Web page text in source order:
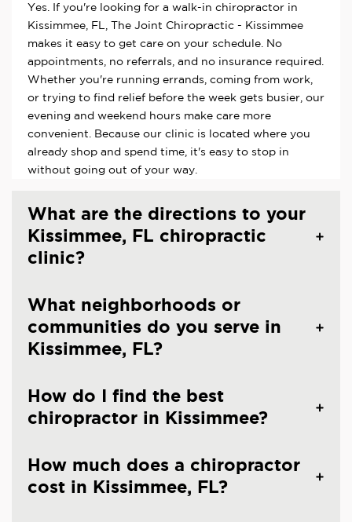
Yes. If you're looking for a walk-in chiropractor in
Kissimmee, FL, The Joint Chiropractic - Kissimmee
makes it easy to get care on your schedule. No
appointments, no referrals, and no insurance required.
Whether you're running errands, coming from work,
or trying to find relief before the week gets busier, our
evening and weekend hours make care more
convenient. Because our clinic is located where you
already shop and spend time, it's easy to stop in
without going out of your way.
What are the directions to your
Kissimmee, FL chiropractic
clinic?
What neighborhoods or
communities do you serve in
Kissimmee, FL?
How do I find the best
chiropractor in Kissimmee?
How much does a chiropractor
cost in Kissimmee, FL?